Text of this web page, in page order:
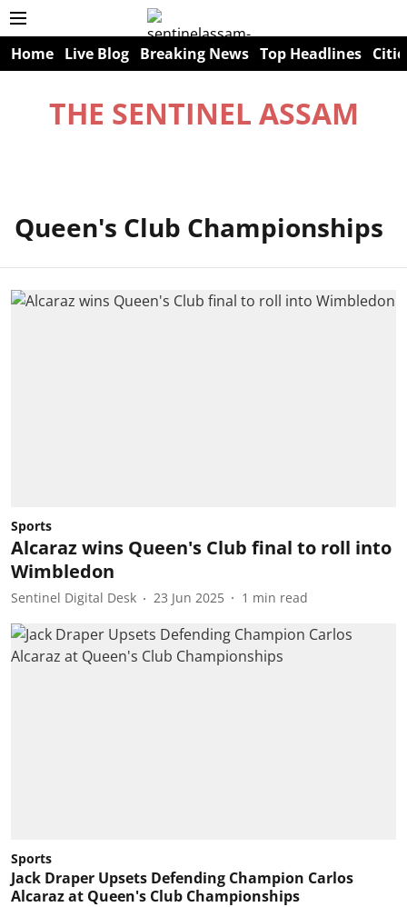
Home Live Blog Breaking News Top Headlines
THE SENTINEL ASSAM
Queen's Club Championships
Sports
Alcaraz wins Queen's Club final to roll into
Wimbledon
Sentinel Digital Desk 23 Jun 2025 1 min read
Sports
Jack Draper Upsets Defending Champion Carlos
Alcaraz at Queen's Club Championships